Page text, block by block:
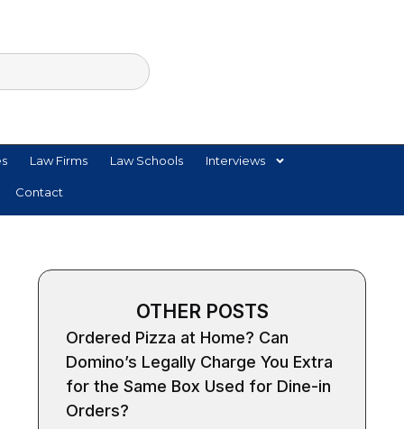
Law Firms Law Schools Interviews
Contact
OTHER POSTS
Ordered Pizza at Home? Can
Domino’s Legally Charge You Extra
for the Same Box Used for Dine-in
Orders?